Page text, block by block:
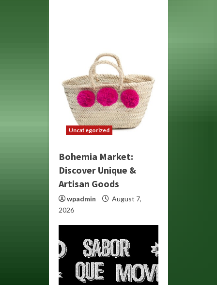
Uncategorized
Bohemia Market:
Discover Unique &
Artisan Goods
wpadmin
August 7,
2026